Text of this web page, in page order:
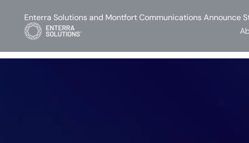
Enterra Solutions and Montfort Communications Announce